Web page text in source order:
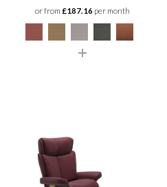
or from £187.16 per month